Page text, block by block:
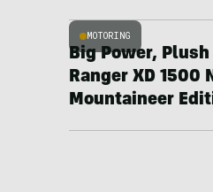
MOTORING
Big Power,
Ranger XD 1500
Mountaineer